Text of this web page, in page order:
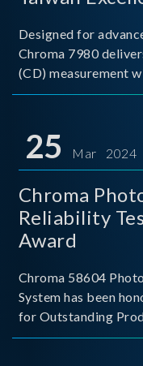
Designed for
Chroma 7980
(CD) measurement
capture the finest
25 Mar 2024
Chroma
Reliability
Award
Chroma 58604
System has been
for Outstanding
Optoelectronic and